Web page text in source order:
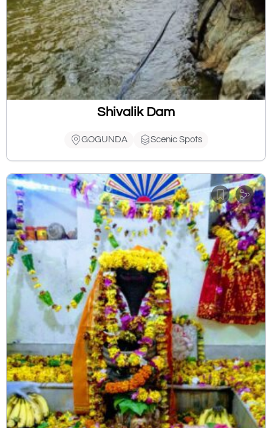
Shivalik Dam
GOGUNDA Scenic Spots